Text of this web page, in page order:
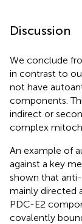
Discussion
We conclude
in contrast to
not have
components.
indirect or
complex
An example of
against a key
shown that
mainly directed
PDC-E2
covalently